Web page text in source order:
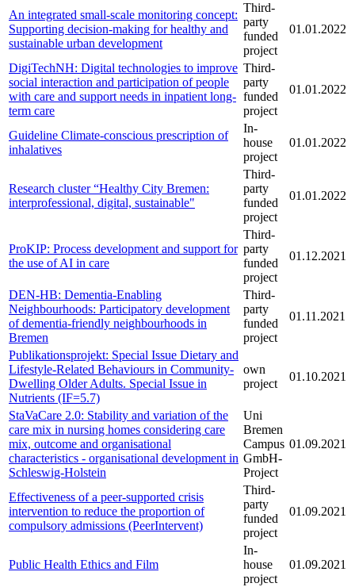
An integrated small-scale monitoring concept:
Supporting decision-making for healthy and
sustainable urban development
Third-
party
funded
project
01.01.2022
DigiTechNH: Digital technologies to improve
social interaction and participation of people
with care and support needs in inpatient long-
term care
Third-
party
funded
project
01.01.2022
Guideline Climate-conscious prescription of
inhalatives
In-
house
project
01.01.2022
Research cluster “Healthy City Bremen:
interprofessional, digital, sustainable"
Third-
party
funded
project
01.01.2022
ProKIP: Process development and support for
the use of AI in care
Third-
party
funded
project
01.12.2021
DEN-HB: Dementia-Enabling
Neighbourhoods: Participatory development
of dementia-friendly neighbourhoods in
Bremen
Third-
party
funded
project
01.11.2021
Publikationsprojekt: Special Issue Dietary and
Lifestyle-Related Behaviours in Community-
Dwelling Older Adults. Special Issue in
Nutrients (IF=5.7)
own
project
01.10.2021
StaVaCare 2.0: Stability and variation of the
care mix in nursing homes considering care
mix, outcome and organisational
characteristics - organisational development in
Schleswig-Holstein
Uni
Bremen
Campus
GmbH-
Project
01.09.2021
Effectiveness of a peer-supported crisis
intervention to reduce the proportion of
compulsory admissions (PeerIntervent)
Third-
party
funded
project
01.09.2021
Public Health Ethics and Film
In-
house
project
01.09.2021